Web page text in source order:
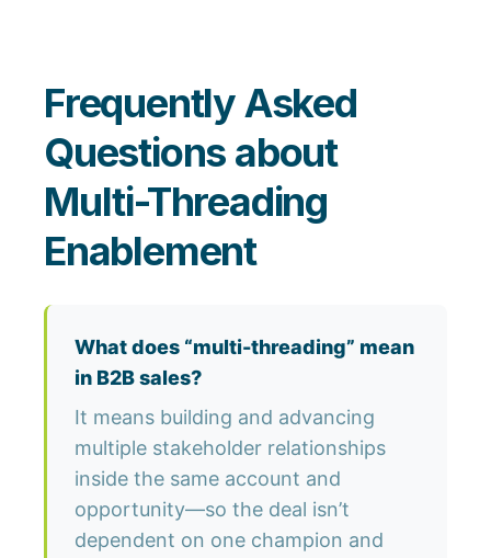
Frequently Asked
Questions about
Multi-Threading
Enablement
What does “multi-threading” mean
in B2B sales?
It means building and advancing
multiple stakeholder relationships
inside the same account and
opportunity—so the deal isn’t
dependent on one champion and